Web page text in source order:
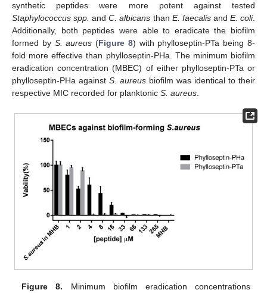
synthetic peptides were more potent against tested
Staphylococcus spp. andC. albicans than E. faecalisand E. coli.
Additionally, both peptides were able to eradicate the biofilm
formed by S. aureus (Figure 8) with phylloseptin-PTa being 8-
fold more effective than phylloseptin-PHa. The minimum biofilm
eradication concentration (MBEC) of either phylloseptin-PTa or
phylloseptin-PHa against S. aureus biofilm was identical to their
respective MIC recorded for planktonic S. aureus.
Figure 8. Minimum biofilm eradication concentrations